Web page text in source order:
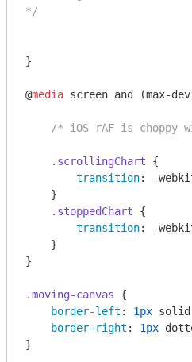
*/
}
@media screen and (max-
/* iOS rAF is choppy
.scrollingChart {
transition: -
    }
.stoppedChart {
transition: -
    }
}
.moving-canvas {
border-left : 1px
border-right : 1px
}